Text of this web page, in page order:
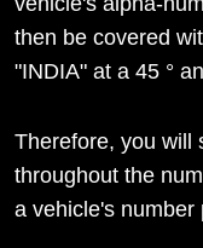
then be covered
"INDIA" at a 45 °
Therefore, you will
throughout the
a vehicle's number